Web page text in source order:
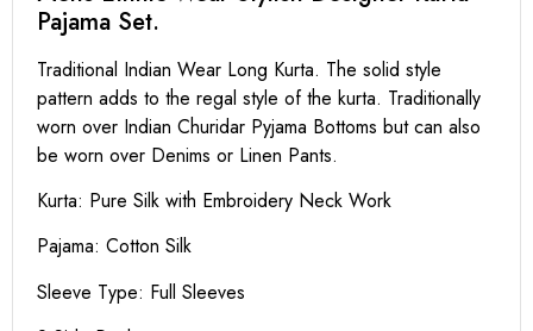
Pajama Set.
Traditional Indian Wear Long Kurta. The solid style
pattern adds to the regal style of the kurta. Traditionally
worn over Indian Churidar Pyjama Bottoms but can also
be worn over Denims or Linen Pants.
Kurta: Pure Silk with Embroidery Neck Work
Pajama: Cotton Silk
Sleeve Type: Full Sleeves